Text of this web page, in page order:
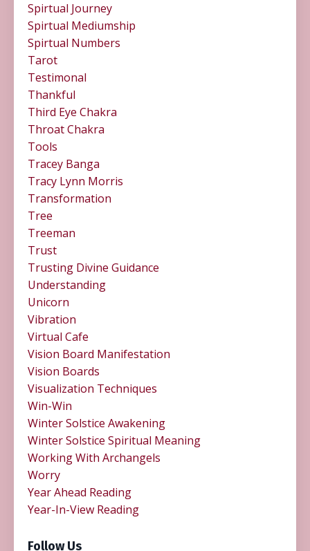
Spirtual Journey
Spirtual Mediumship
Spirtual Numbers
Tarot
Testimonal
Thankful
Third Eye Chakra
Throat Chakra
Tools
Tracey Banga
Tracy Lynn Morris
Transformation
Tree
Treeman
Trust
Trusting Divine Guidance
Understanding
Unicorn
Vibration
Virtual Cafe
Vision Board Manifestation
Vision Boards
Visualization Techniques
Win-Win
Winter Solstice Awakening
Winter Solstice Spiritual Meaning
Working With Archangels
Worry
Year Ahead Reading
Year-In-View Reading
Follow Us